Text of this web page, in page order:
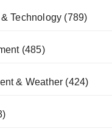
Technology (789)
(485)
& Weather (424)